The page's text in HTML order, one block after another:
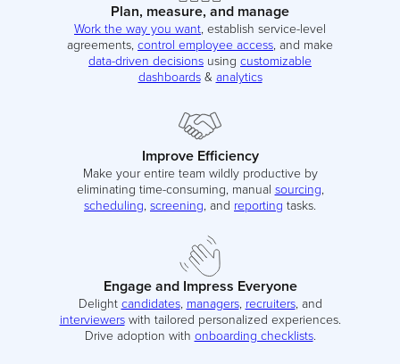
Plan, measure, and manage
Work the way you want, establish service-level
agreements, control employee access, and make
data-driven decisions using customizable
dashboards& analytics
Improve Efficiency
Make your entire team wildly productive by
eliminating time-consuming, manual sourcing
scheduling screening , and reporting tasks.
Engage and Impress Everyone
Delight candidates, managers, recruiters, and
interviewerswith tailored personalized experiences.
Drive adoption with onboarding checklists.